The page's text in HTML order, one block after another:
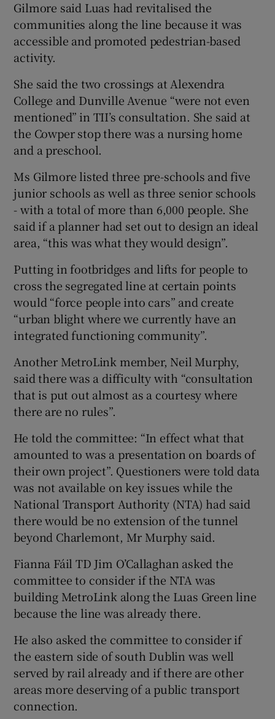
Gilmore said Luas had revitalised the
communities along the line because it was
accessible and promoted pedestrian-based
activity.
She said the two crossings at Alexendra
College and Dunville Avenue “were not even
mentioned” in TII’s consultation. She said at
the Cowper stop there was a nursing home
and a preschool.
Ms Gilmore listed three pre-schools and five
junior schools as well as three senior schools
- with a total of more than 6,000 people. She
said if a planner had set out to design an ideal
area, “this was what they would design”.
Putting in footbridges and lifts for people to
cross the segregated line at certain points
would “force people into cars” and create
“urban blight where we currently have an
integrated functioning community”.
Another MetroLink member, Neil Murphy,
said there was a difficulty with “consultation
that is put out almost as a courtesy where
there are no rules”.
He told the committee: “In effect what that
amounted to was a presentation on boards of
their own project”. Questioners were told data
was not available on key issues while the
National Transport Authority (NTA) had said
there would be no extension of the tunnel
beyond Charlemont, Mr Murphy said.
Fianna Fáil TD Jim O’Callaghan asked the
committee to consider if the NTA was
building MetroLink along the Luas Green line
because the line was already there.
He also asked the committee to consider if
the eastern side of south Dublin was well
served by rail already and if there are other
areas more deserving of a public transport
connection.